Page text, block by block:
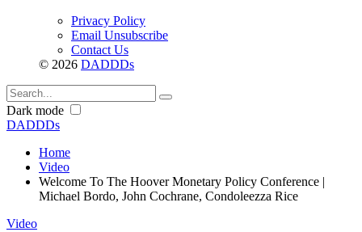
Privacy Policy
Email Unsubscribe
Contact Us
© 2026 DADDDs
Dark mode
DADDDs
Home
Video
Welcome To The Hoover Monetary Policy Conference |
Michael Bordo, John Cochrane, Condoleezza Rice
Video